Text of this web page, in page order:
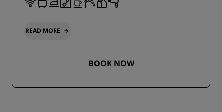
READ MORE
BOOK NOW